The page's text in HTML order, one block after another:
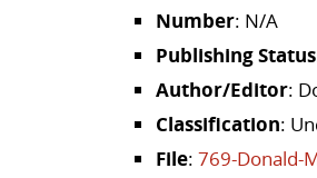
Number: N/A
Publishing Status
Author/Editor:
Classification:
File: 769-Donald-